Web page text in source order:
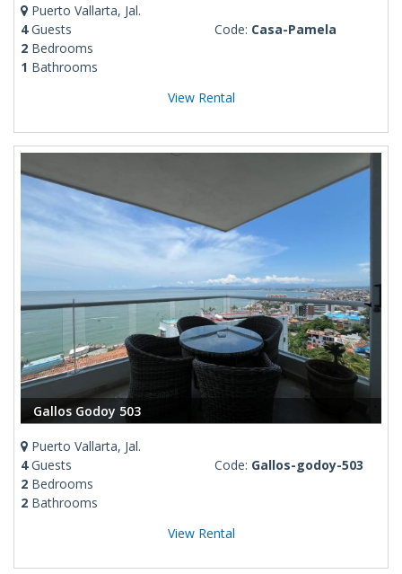
Puerto Vallarta, Jal.
4Guests
2 Bedrooms
1 Bathrooms
Code: Casa-Pamela
View Rental
Gallos Godoy 503
Puerto Vallarta, Jal.
4Guests
2 Bedrooms
2 Bathrooms
Code: Gallos-godoy-503
View Rental